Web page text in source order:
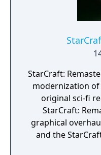
intercepting
StarCraft:
modernization of
original sci-fi
StarCraft:
graphical
and the